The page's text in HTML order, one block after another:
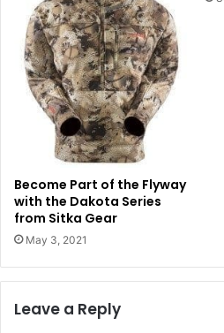
Become Part of the Flyway
with the Dakota Series
from Sitka Gear
May 3, 2021
Leave a Reply